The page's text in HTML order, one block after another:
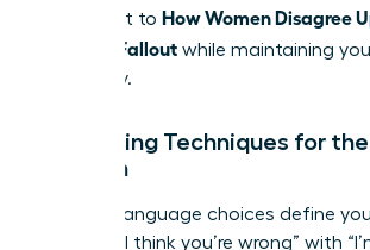
the secret to How Women Disagree
Without Fallout while maintaining
trajectory.
Reframing Techniques for
Woman
Specific language choices define
Replace “I think you’re wrong” with